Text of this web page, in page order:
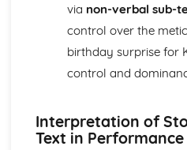
Amadeus: stage directions
Amadeus: dramatic climax
Amadeus: development of
Amadeus: creation of mood
Amadeus: language
Amadeus: style
via non-verbal sub-
control over the
birthday surprise for
control and
Interpretation of
Text in Performance